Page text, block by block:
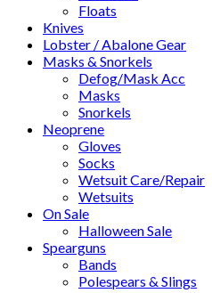
Floats
Knives
Lobster / Abalone Gear
Masks & Snorkels
Defog/Mask Acc
Masks
Snorkels
Neoprene
Gloves
Socks
Wetsuit Care/Repair
Wetsuits
On Sale
Halloween Sale
Spearguns
Bands
Polespears & Slings